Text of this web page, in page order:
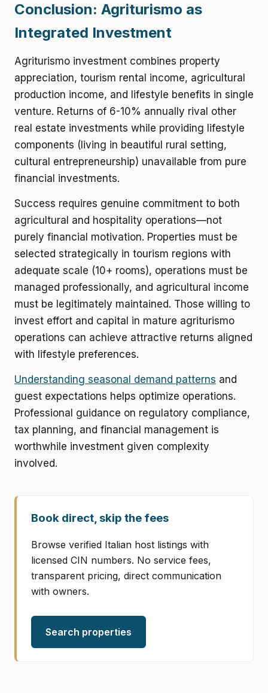
Conclusion: Agriturismo as
Integrated Investment
Agriturismo investment combines property
appreciation, tourism rental income, agricultural
production income, and lifestyle benefits in single
venture. Returns of 6-10% annually rival other
real estate investments while providing lifestyle
components (living in beautiful rural setting,
cultural entrepreneurship) unavailable from pure
financial investments.
Success requires genuine commitment to both
agricultural and hospitality operations—not
purely financial motivation. Properties must be
selected strategically in tourism regions with
adequate scale (10+ rooms), operations must be
managed professionally, and agricultural income
must be legitimately maintained. Those willing to
invest effort and capital in mature agriturismo
operations can achieve attractive returns aligned
with lifestyle preferences.
Understanding seasonal demand patterns and
guest expectations helps optimize operations.
Professional guidance on regulatory compliance,
tax planning, and financial management is
worthwhile investment given complexity
involved.
Book direct, skip the fees
Browse verified Italian host listings with
licensed CIN numbers. No service fees,
transparent pricing, direct communication
with owners.
Search properties